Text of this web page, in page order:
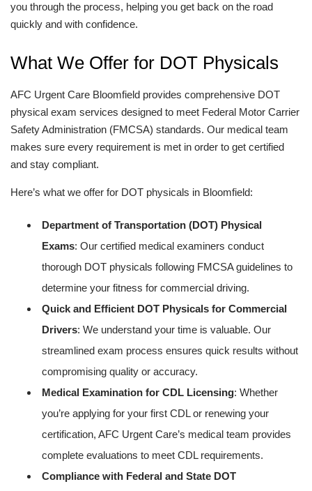
you through the process, helping you get back on the road
quickly and with confidence.
What We Offer for DOT Physicals
AFC Urgent Care Bloomfield provides comprehensive DOT
physical exam services designed to meet Federal Motor Carrier
Safety Administration (FMCSA) standards. Our medical team
makes sure every requirement is met in order to get certified
and stay compliant.
Here’s what we offer for DOT physicals in Bloomfield:
Department of Transportation (DOT) Physical
Exams: Our certified medical examiners conduct
thorough DOT physicals following FMCSA guidelines to
determine your fitness for commercial driving.
Quick and Efficient DOT Physicals for Commercial
Drivers: We understand your time is valuable. Our
streamlined exam process ensures quick results without
compromising quality or accuracy.
Medical Examination for CDL Licensing: Whether
you’re applying for your first CDL or renewing your
certification, AFC Urgent Care’s medical team provides
complete evaluations to meet CDL requirements.
Compliance with Federal and State DOT